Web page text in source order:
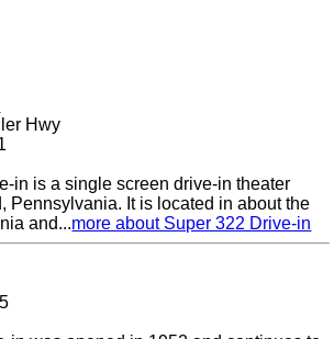
Hwy
in is a single screen drive-in theater
Pennsylvania. It is located in about the
and...more about Super 322 Drive-in